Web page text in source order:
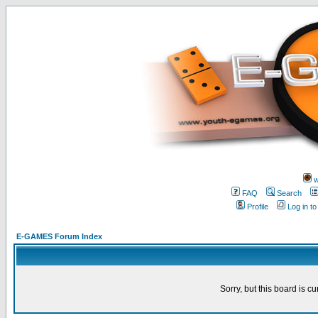
FAQ
Search
Profile
Log in
E-GAMES Forum Index
Sorry, but this board is